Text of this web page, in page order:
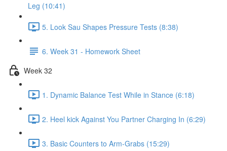
Leg (10:41)
5. Look Sau Shapes Pressure Tests (8:38)
6. Week 31 - Homework Sheet
Week 32
1. Dynamic Balance Test While in Stance (6:18)
2. Heel kick Against You Partner Charging In (6:29)
3. Basic Counters to Arm-Grabs (15:29)